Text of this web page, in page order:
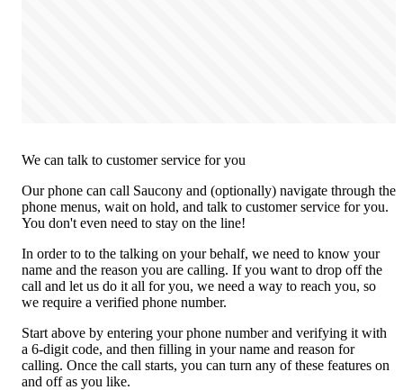
We can talk to customer service for you
Our phone can call Saucony and (optionally) navigate through the
phone menus, wait on hold, and talk to customer service for you.
You don't even need to stay on the line!
In order to to the talking on your behalf, we need to know your
name and the reason you are calling. If you want to drop off the
call and let us do it all for you, we need a way to reach you, so
we require a verified phone number.
Start above by entering your phone number and verifying it with
a 6-digit code, and then filling in your name and reason for
calling. Once the call starts, you can turn any of these features on
and off as you like.